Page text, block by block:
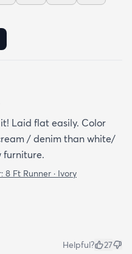
Laid flat easily. Color
/ denim than white/
furniture.
8 Ft Runner · Ivory
Helpful? 27